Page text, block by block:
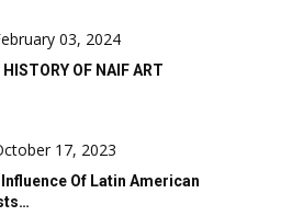
03, 2024
HISTORY OF NAIF ART
17, 2023
Of Latin American